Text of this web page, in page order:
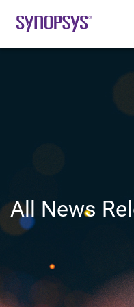
All News